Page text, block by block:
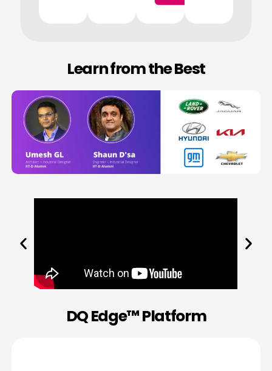
Learn from the Best
DQ Edge™ Platform